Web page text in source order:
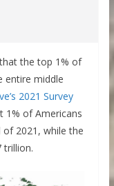
the top 1% of
entire middle
2021 Survey
1% of Americans
2021, while the
trillion.